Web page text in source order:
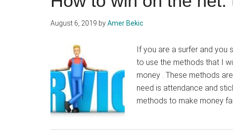
August 6, 2019 byAmer Bekic
If you are a surfer and you
to use the methods that I
money . These methods
need is attendance and
methods to make money